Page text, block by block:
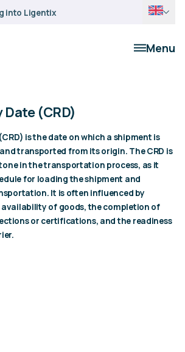
into Ligentix
Menu
Date (CRD)
is the date on which a shipment is
transported from its origin. The CRD is
in the transportation process, as it
for loading the shipment and
It is often influenced by
of goods, the completion of
or certifications, and the readiness